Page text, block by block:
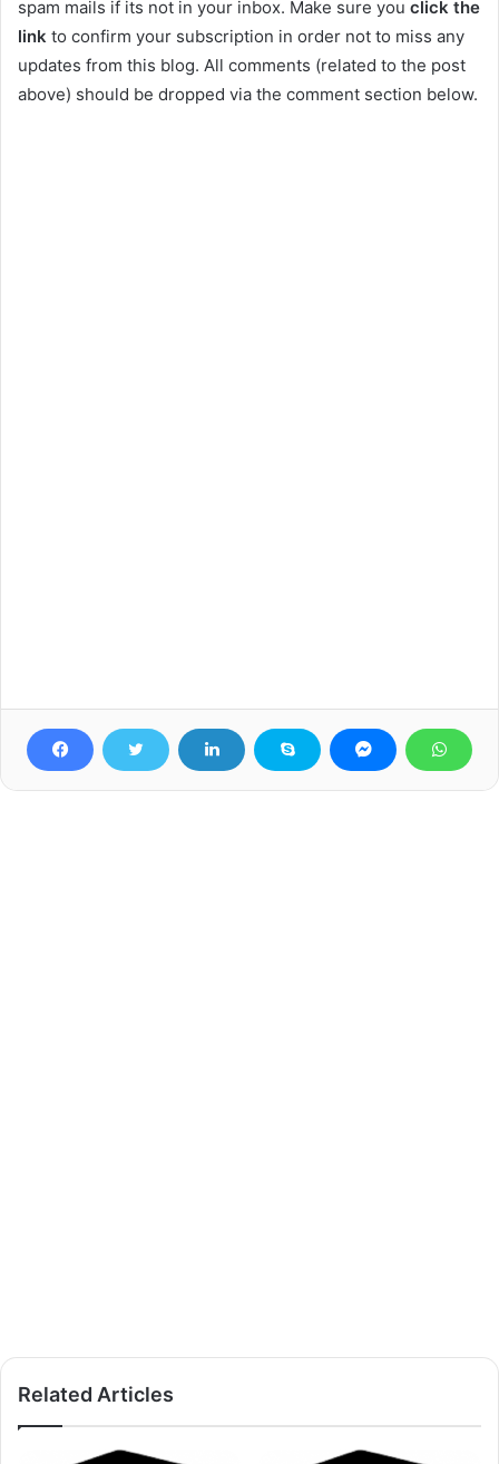
spam mails if its not in your inbox. Make sure you click the
link to confirm your subscription in order not to miss any
updates from this blog. All comments (related to the post
above) should be dropped via the comment section below.
Related Articles